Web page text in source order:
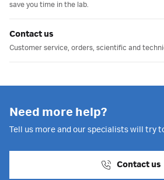
save you time in the lab.
Contact us
Customer service, orders, scientific and
Need more help?
Tell us more and our specialists will try
Contact us